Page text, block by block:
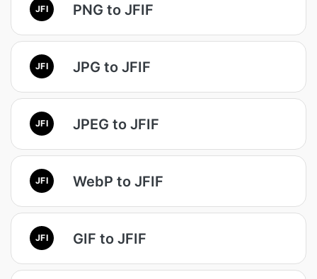
JFI PNG to JFIF
JFI JPG to JFIF
JFI JPEG to JFIF
JFI WebP to JFIF
JFI GIF to JFIF